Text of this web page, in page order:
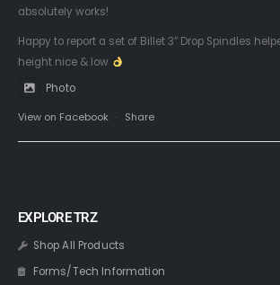
absolutely works!
Happy to report a set of Billet 3” Drop Spindles
height nice & low
Photo
View on Facebook · Share
EXPLORE TRZ
Shop All Products
Forms/Tech Information